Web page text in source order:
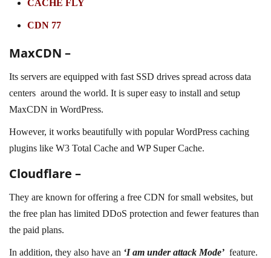
CACHE FLY
CDN 77
MaxCDN –
Its servers are equipped with fast SSD drives spread across data
centers around the world. It is super easy to install and setup
MaxCDN in WordPress.
However, it works beautifully with popular WordPress caching
plugins like W3 Total Cache and WP Super Cache.
Cloudflare –
They are known for offering a free CDN for small websites, but
the free plan has limited DDoS protection and fewer features than
the paid plans.
In addition, they also have an ‘I am under attack Mode’ feature.